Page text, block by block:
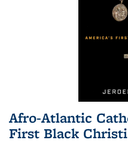
Afro-Atlantic
First Black